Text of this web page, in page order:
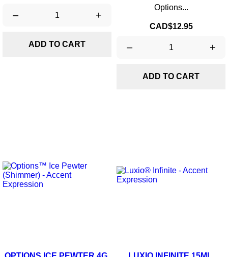
– +
ADD TO CART
Options...
Price
CAD$12.95
– +
ADD TO CART